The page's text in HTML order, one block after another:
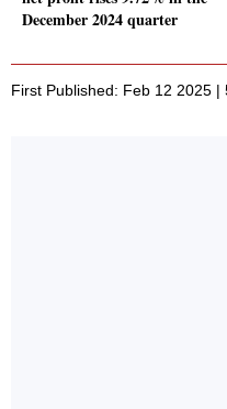
December 2024 quarter
First Published: Feb 12 2025 |